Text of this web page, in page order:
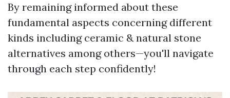
By remaining informed about these
fundamental aspects concerning different
kinds including ceramic & natural stone
alternatives among others—you'll navigate
through each step confidently!